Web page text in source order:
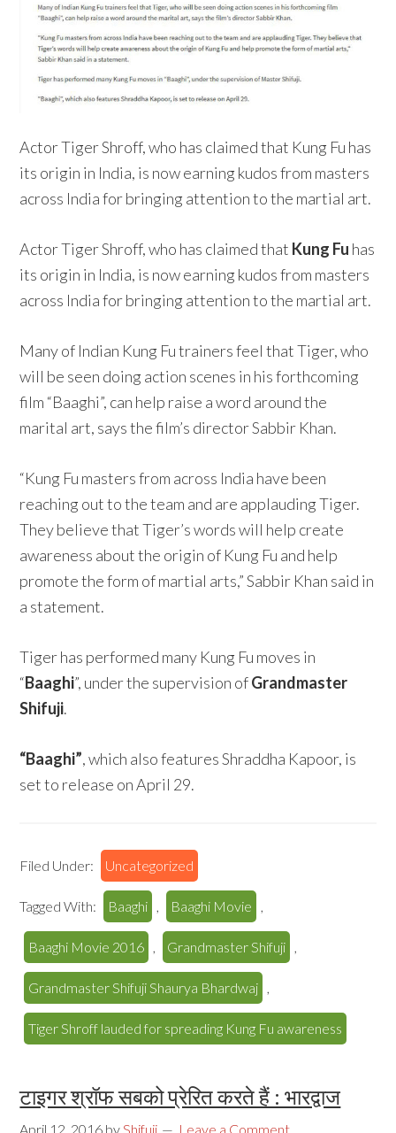
Actor Tiger Shroff, who has claimed that Kung Fu has
its origin in India, is now earning kudos from masters
across India for bringing attention to the martial art.
Actor Tiger Shroff, who has claimed that Kung Fu has
its origin in India, is now earning kudos from masters
across India for bringing attention to the martial art.
Many of Indian Kung Fu trainers feel that Tiger, who
will be seen doing action scenes in his forthcoming
film “Baaghi”, can help raise a word around the
marital art, says the film’s director Sabbir Khan.
“Kung Fu masters from across India have been
reaching out to the team and are applauding Tiger.
They believe that Tiger’s words will help create
awareness about the origin of Kung Fu and help
promote the form of martial arts,” Sabbir Khan said in
a statement.
Tiger has performed many Kung Fu moves in
“Baaghi”, under the supervision ofGrandmaster
Shifuji.
“Baaghi”, which also features Shraddha Kapoor, is
set to release on April 29.
Filed Under: Uncategorized
Tagged With: Baaghi , Baaghi Movie ,
Baaghi Movie 2016 , Grandmaster Shifuji ,
Grandmaster Shifuji Shaurya Bhardwaj ,
Tiger Shroff lauded for spreading Kung Fu awareness
टाइगर श्रॉफ सबको प्रेरित करते हैं : भारद्वाज
April 12, 2016 byShifuji Leave a Comment